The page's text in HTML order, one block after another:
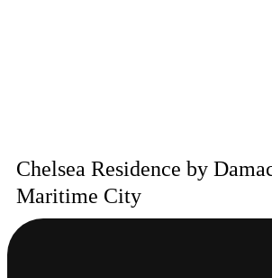
Chelsea Residence by
Maritime City